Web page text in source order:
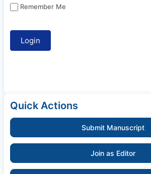
Remember Me
Quick Actions
Submit Manuscript
Join as Editor